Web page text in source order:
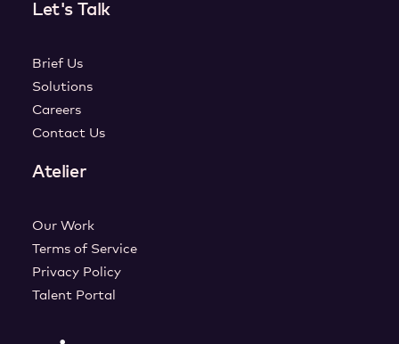
Let's Talk
Brief Us
Solutions
Careers
Contact Us
Atelier
Our Work
Terms of Service
Privacy Policy
Talent Portal